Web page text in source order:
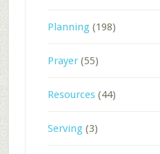
Planning(198)
Prayer(55)
Resources(44)
Serving(3)